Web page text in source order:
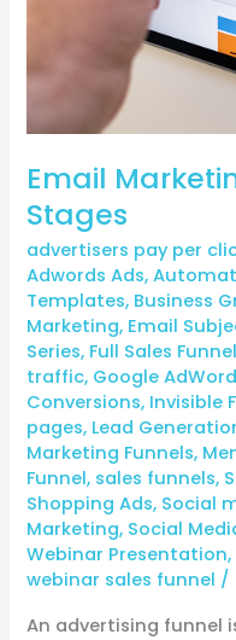
Email
Stages
advertisers pay per
Adwords Ads,
Templates, Business
Marketing, Email
Series, Full Sales
traffic, Google
Conversions, Invisible
pages, Lead
Marketing Funnels,
Funnel, sales funnels,
Shopping Ads, Social
Marketing, Social
Webinar Presentation,
webinar sales funnel /
An advertising funnel